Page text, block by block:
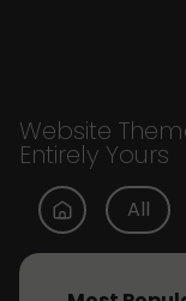
Website
Entirely Yours
All